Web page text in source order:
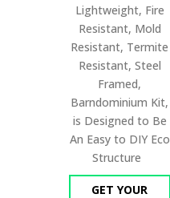
Lightweight, Fire
Resistant, Mold
Resistant, Termite
Resistant, Steel
Framed,
Barndominium Kit,
is Designed to Be
An Easy to DIY Eco
Structure
GET YOUR